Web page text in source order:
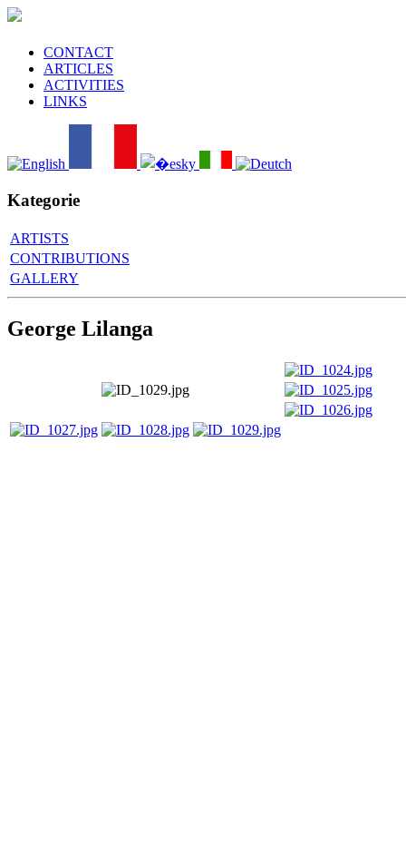
CONTACT
ARTICLES
ACTIVITIES
LINKS
Kategorie
ARTISTS
CONTRIBUTIONS
GALLERY
George Lilanga